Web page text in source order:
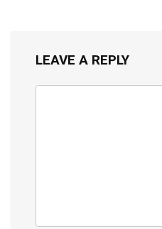
LEAVE A REPLY